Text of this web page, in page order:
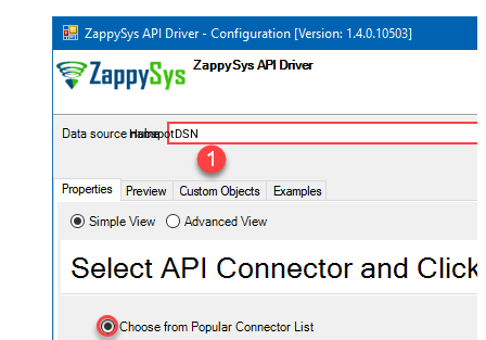
HubspotDSN